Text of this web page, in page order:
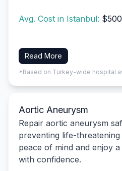
Avg. Cost in Istanbul:
Read More
*Based on Turkey-wide hospital
Aortic Aneurysm
Repair aortic aneurysm
preventing life-
peace of mind and enjoy
with confidence.